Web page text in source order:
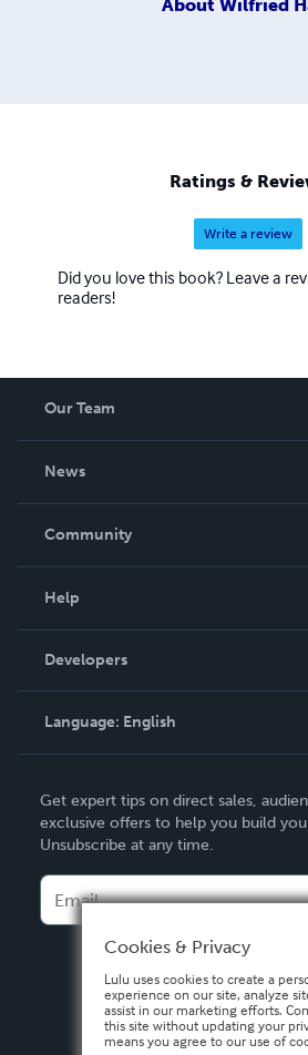
About Wilfried
Ratings &
Write a review
Did you love this book? Leave a
readers!
Our Team
News
In The News
Community
Podcast
Help
Order Lookup
Knowledge Base
Contact Support
Developers
Language: English
Deutsch
Français
Español
Get expert tips on direct sales,
exclusive offers to help you build
Unsubscribe at any time.
Cookies & Privacy
Lulu uses cookies to create a
experience on our site, analyze
assist in our marketing efforts.
this site without updating your
means you agree to our use of